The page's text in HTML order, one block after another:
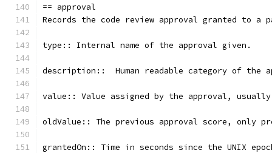
== approval
Records the code review approval granted to a
type:: Internal name of the approval given.
description::  Human readable category of the
value:: Value assigned by the approval,
oldValue:: The previous approval score, only
grantedOn:: Time in seconds since the UNIX